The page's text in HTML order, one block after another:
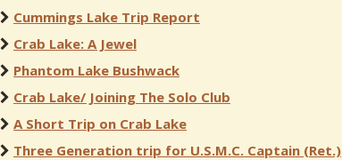
Cummings Lake Trip Report
Crab Lake: A Jewel
Phantom Lake Bushwack
Crab Lake/ Joining The Solo Club
A Short Trip on Crab Lake
Three Generation trip for U.S.M.C. Captain (Ret.)